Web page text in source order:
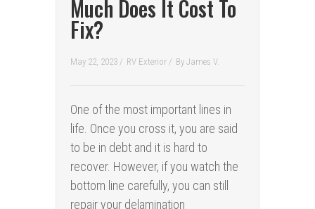
Much Does It Cost To
Fix?
May 22, 2023 / RV Exterior / By James V.
One of the most important lines in
life. Once you cross it, you are said
to be in debt and it is hard to
recover. However, if you watch the
bottom line carefully, you can still
repair your delamination